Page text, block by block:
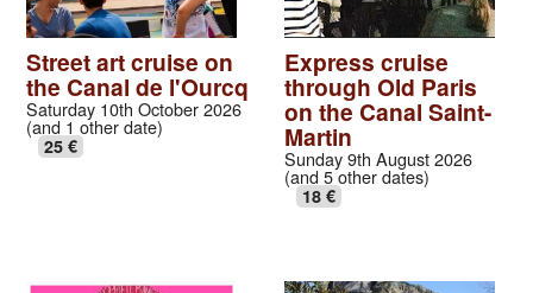
Street art cruise on
the Canal de l'Ourcq
Saturday 10th October 2026
(and 1 other date)
25 €
Express cruise
through Old Paris
on the Canal Saint-
Martin
Sunday 9th August 2026
(and 5 other dates)
18 €